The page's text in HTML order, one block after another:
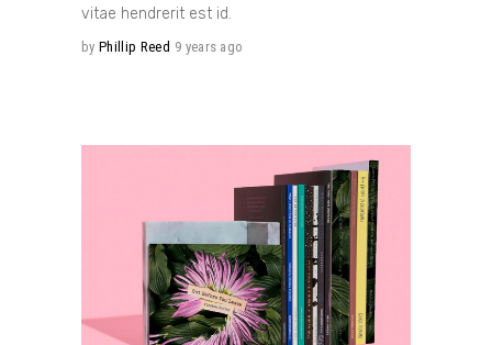
vitae hendrerit est id.
by Phillip Reed 9 years ago